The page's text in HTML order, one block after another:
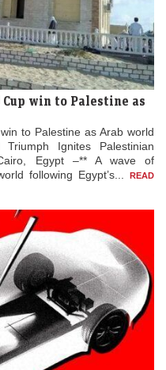
win to Palestine as
to Palestine as Arab world
Ignites Palestinian
Egypt –** A wave of
following Egypt’s...
READ